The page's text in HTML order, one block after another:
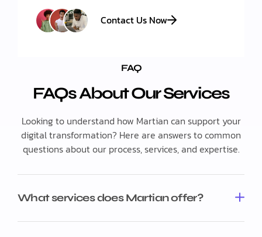
Contact Us Now
FAQ
FAQs About Our Services
Looking to understand how Martian can support your
digital transformation? Here are answers to common
questions about our process, services, and expertise.
What services does Martian offer?